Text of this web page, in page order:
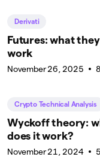
Derivati
Futures: what
work
November 26, 2025
Crypto Technical Analysis
Wyckoff theory:
does it work?
November 21, 2024